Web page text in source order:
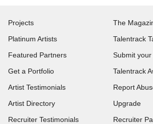
Projects
Platinum Artists
Featured Partners
Get a Portfolio
Artist Testimonials
Artist Directory
Recruiter Testimonials
The
Talentrack
Submit
Talentrack
Report
Upgrade
Recruiter